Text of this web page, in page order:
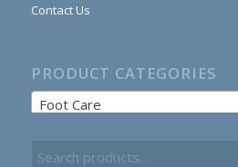
Contact Us
PRODUCT CATEGORIES
Foot Care